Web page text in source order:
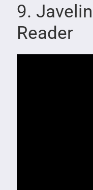
9.
Reader